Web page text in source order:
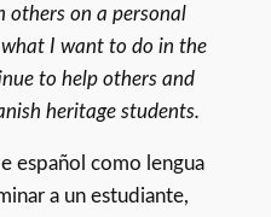
others on a personal
I want to do in the
to help others and
heritage students.
español como lengua
a un estudiante,